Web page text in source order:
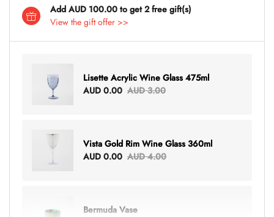
Add AUD 100.00 to get 2 free gift(s)
View the gift offer >>
Lisette Acrylic Wine Glass 475ml
AUD 0.00 AUD 3.00
Vista Gold Rim Wine Glass 360ml
AUD 0.00 AUD 4.00
Bermuda Vase